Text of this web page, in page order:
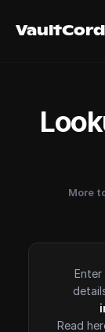
VaultCord
VaultCord
More
Read